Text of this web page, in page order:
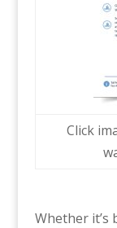
Click
Whether it’s